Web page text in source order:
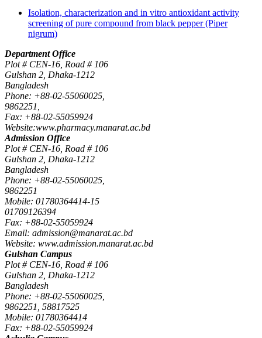
Isolation, characterization and in vitro antioxidant activity
screening of pure compound from black pepper (Piper
nigrum)
Department Office
Plot # CEN-16, Road # 106
Gulshan 2, Dhaka-1212
Bangladesh
Phone: +88-02-55060025,
9862251,
Fax: +88-02-55059924
Website:www.pharmacy.manarat.ac.bd
Admission Office
Plot # CEN-16, Road # 106
Gulshan 2, Dhaka-1212
Bangladesh
Phone: +88-02-55060025,
9862251
Mobile: 01780364414-15
01709126394
Fax: +88-02-55059924
Email: admission@manarat.ac.bd
Website: www.admission.manarat.ac.bd
Gulshan Campus
Plot # CEN-16, Road # 106
Gulshan 2, Dhaka-1212
Bangladesh
Phone: +88-02-55060025,
9862251, 58817525
Mobile: 01780364414
Fax: +88-02-55059924